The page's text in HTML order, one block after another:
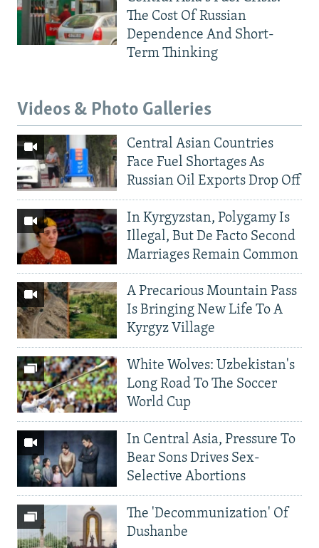
The Cost Of Russian
Dependence And Short-
Term Thinking
Videos & Photo Galleries
Central Asian Countries
Face Fuel Shortages As
Russian Oil Exports Drop Off
In Kyrgyzstan, Polygamy Is
Illegal, But De Facto Second
Marriages Remain Common
A Precarious Mountain Pass
Is Bringing New Life To A
Kyrgyz Village
White Wolves: Uzbekistan's
Long Road To The Soccer
World Cup
In Central Asia, Pressure To
Bear Sons Drives Sex-
Selective Abortions
The 'Decommunization' Of
Dushanbe